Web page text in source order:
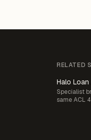
RELATED
Halo
Specialist
same ACL